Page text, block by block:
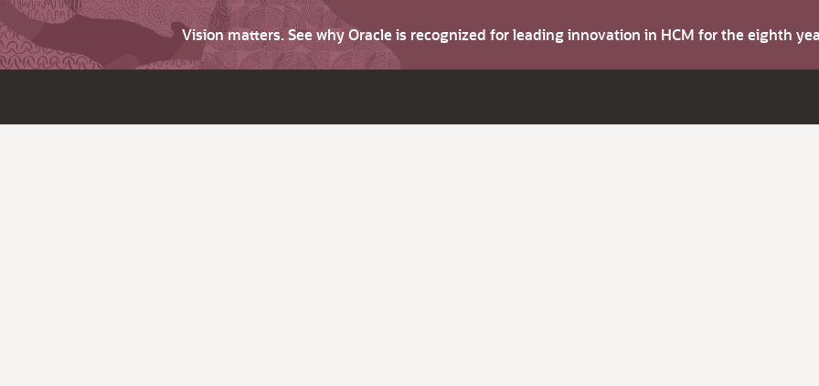
Vision matters. See why Oracle is recognized for leading innovation in HCM for the eighth